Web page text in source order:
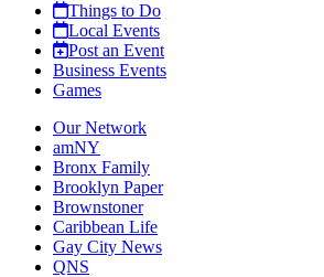
Things to Do
Local Events
Post an Event
Business Events
Games
Our Network
amNY
Bronx Family
Brooklyn Paper
Brownstoner
Caribbean Life
Gay City News
QNS